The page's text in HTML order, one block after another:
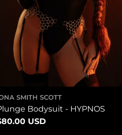
SMITH SCOTT
Bodysuit - HYPNOS
USD